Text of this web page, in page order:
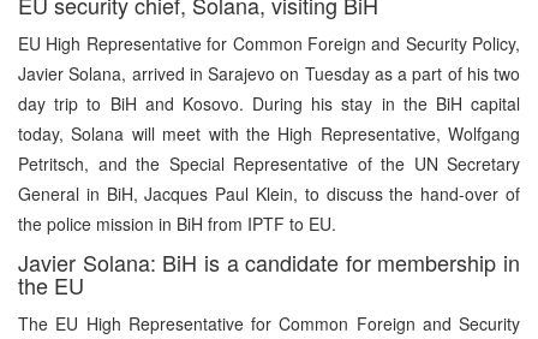
EU High Representative for Common Foreign and Security Policy,
Javier Solana, arrived in Sarajevo on Tuesday as a part of his two
day trip to BiH and Kosovo. During his stay in the BiH capital
today, Solana will meet with the High Representative, Wolfgang
Petritsch, and the Special Representative of the UN Secretary
General in BiH, Jacques Paul Klein, to discuss the hand-over of
the police mission in BiH from IPTF to EU.
Javier Solana: BiH is a candidate for membership in
the EU
The EU High Representative for Common Foreign and Security